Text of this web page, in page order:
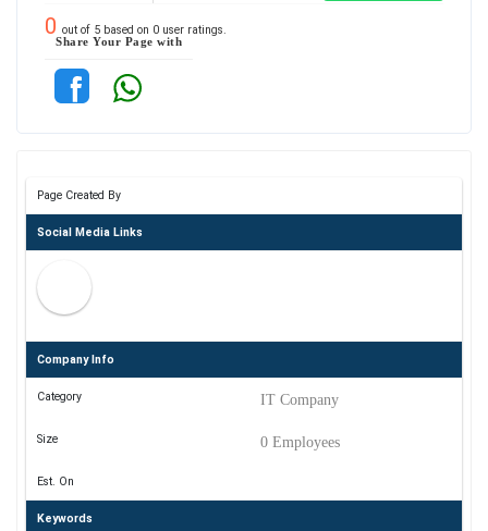
0 out of 5 based on 0 user ratings.
Share Your Page with
Page Created By
Social Media Links
Company Info
Category IT Company
Size 0 Employees
Est. On
Keywords